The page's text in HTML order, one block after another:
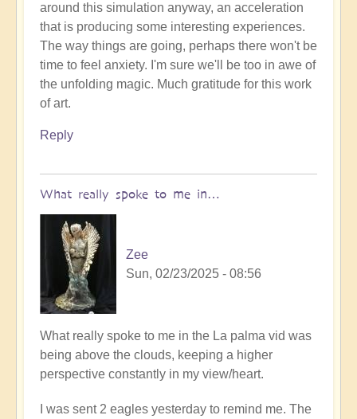
around this simulation anyway, an acceleration
that is producing some interesting experiences.
The way things are going, perhaps there won't be
time to feel anxiety. I'm sure we'll be too in awe of
the unfolding magic. Much gratitude for this work
of art.
Reply
What really spoke to me in…
Zee
Sun, 02/23/2025 - 08:56
What really spoke to me in the La palma vid was
being above the clouds, keeping a higher
perspective constantly in my view/heart.
I was sent 2 eagles yesterday to remind me. The